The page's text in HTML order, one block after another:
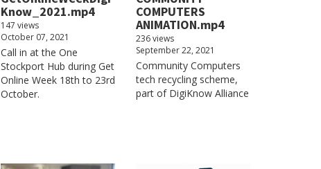
Know_2021.mp4
147 views
October 07, 2021
Call in at the One
Stockport Hub during Get
Online Week 18th to 23rd
October.
COMPUTERS
ANIMATION.mp4
236 views
September 22, 2021
Community Computers
tech recycling scheme,
part of DigiKnow Alliance